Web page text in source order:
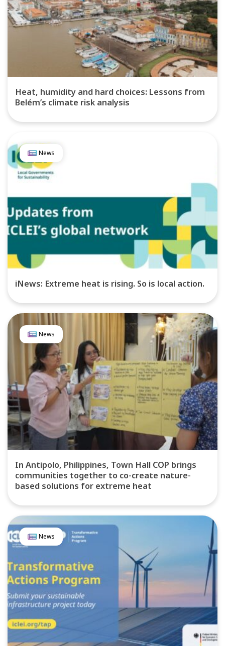
Heat, humidity and hard choices: Lessons from
Belém’s climate risk analysis
News
iNews: Extreme heat is rising. So is local action.
News
In Antipolo, Philippines, Town Hall COP brings
communities together to co-create nature-
based solutions for extreme heat
News